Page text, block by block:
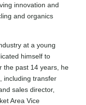
innovation and
and organics
at a young
himself to
the past 14 years, he
including transfer
sales director,
Area Vice